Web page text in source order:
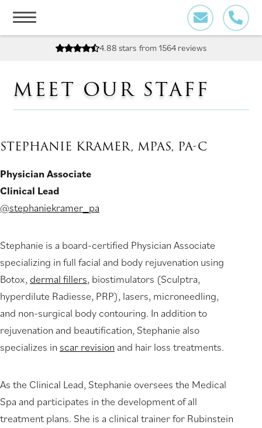
4.88 stars from 1564 reviews
MEET OUR STAFF
STEPHANIE KRAMER, MPAS, PA-C
Physician Associate
Clinical Lead
@stephaniekramer_pa
Stephanie is a board-certified Physician Associate
specializing in full facial and body rejuvenation using
Botox, dermal fillers, biostimulators (Sculptra,
hyperdilute Radiesse, PRP), lasers, microneedling,
and non-surgical body contouring. In addition to
rejuvenation and beautification, Stephanie also
specializes in scar revision and hair loss treatments.
As the Clinical Lead, Stephanie oversees the Medical
Spa and participates in the development of all
treatment plans. She is a clinical trainer for Rubinstein